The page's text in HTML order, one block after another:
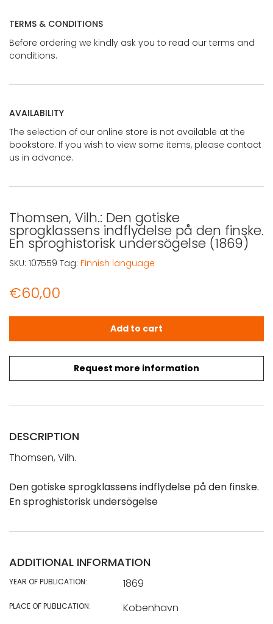
TERMS & CONDITIONS
Before ordering we kindly ask you to read our terms and
conditions.
AVAILABILITY
The selection of our online store is not available at the
bookstore. If you wish to view some items, please contact
us in advance.
Thomsen, Vilh.: Den gotiske
sprogklassens indflydelse på den finske.
En sproghistorisk undersögelse (1869)
€60,00
Request more information
Thomsen, Vilh.: Den gotiske sprogklassens indflydelse
Add to cart
SKU: 107559 Tag: Finnish language
DESCRIPTION
Thomsen, Vilh.
Den gotiske sprogklassens indflydelse på den finske.
En sproghistorisk undersögelse
ADDITIONAL INFORMATION
YEAR OF PUBLICATION: 1869
PLACE OF PUBLICATION: Kobenhavn